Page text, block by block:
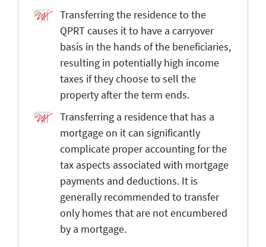
Transferring the residence to the
QPRT causes it to have a carryover
basis in the hands of the beneficiaries,
resulting in potentially high income
taxes if they choose to sell the
property after the term ends.
Transferring a residence that has a
mortgage on it can significantly
complicate proper accounting for the
tax aspects associated with mortgage
payments and deductions. It is
generally recommended to transfer
only homes that are not encumbered
by a mortgage.